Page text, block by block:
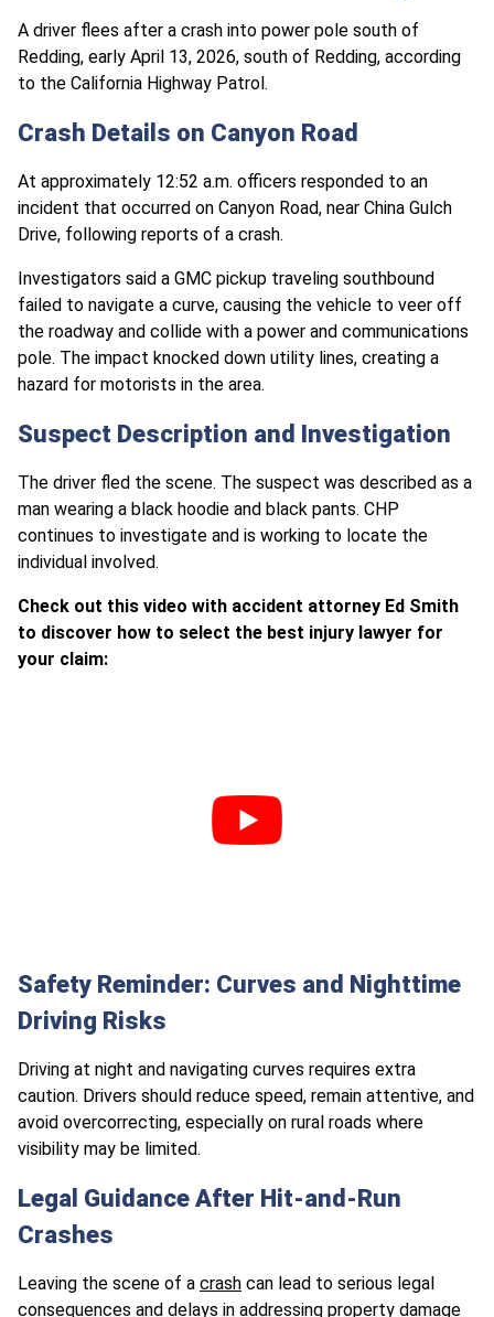
A driver flees after a crash into power pole south of
Redding, early April 13, 2026, south of Redding, according
to the California Highway Patrol.
Crash Details on Canyon Road
At approximately 12:52 a.m. officers responded to an
incident that occurred on Canyon Road, near China Gulch
Drive, following reports of a crash.
Investigators said a GMC pickup traveling southbound
failed to navigate a curve, causing the vehicle to veer off
the roadway and collide with a power and communications
pole. The impact knocked down utility lines, creating a
hazard for motorists in the area.
Suspect Description and Investigation
The driver fled the scene. The suspect was described as a
man wearing a black hoodie and black pants. CHP
continues to investigate and is working to locate the
individual involved.
Check out this video with accident attorney Ed Smith
to discover how to select the best injury lawyer for
your claim:
Safety Reminder: Curves and Nighttime
Driving Risks
Driving at night and navigating curves requires extra
caution. Drivers should reduce speed, remain attentive, and
avoid overcorrecting, especially on rural roads where
visibility may be limited.
Legal Guidance After Hit-and-Run
Crashes
Leaving the scene of a crash can lead to serious legal
consequences and delays in addressing property damage